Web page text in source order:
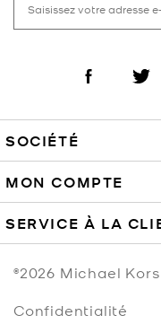
Visit us onVisit
SOCIÉTÉ
MON COMPTE
SERVICE À LA
©2026 Michael Kors
Confidentialité